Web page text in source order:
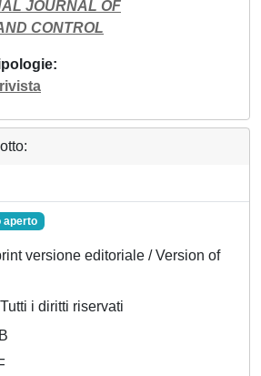
JOURNAL OF
CONTROL
aperto
versione editoriale / Version of
i diritti riservati